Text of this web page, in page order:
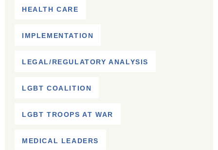
HEALTH CARE
IMPLEMENTATION
LEGAL/REGULATORY ANALYSIS
LGBT COALITION
LGBT TROOPS AT WAR
MEDICAL LEADERS